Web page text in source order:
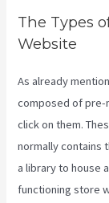
The Types
Website
As already
composed of pre-
click on them.
normally contains
a library to house
functioning store